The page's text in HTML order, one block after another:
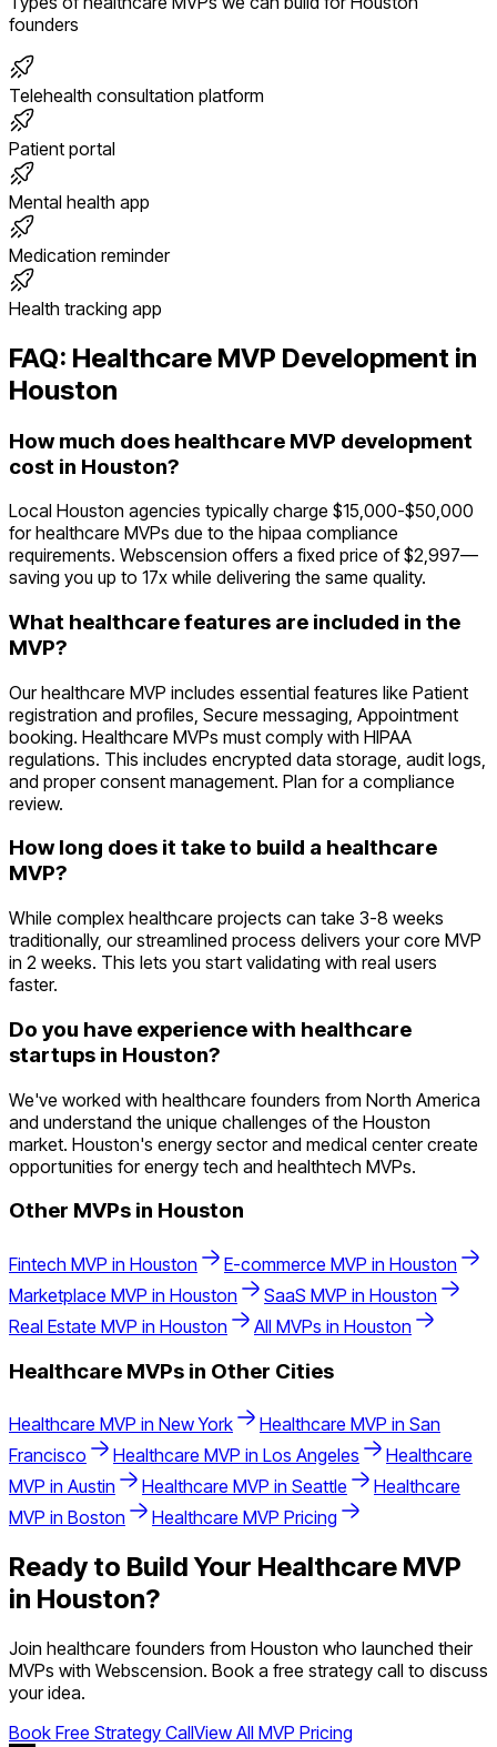
founders
Telehealth consultation platform
Patient portal
Mental health app
Medication reminder
Health tracking app
FAQ: Healthcare MVP Development in
Houston
How much does healthcare MVP development
cost in Houston?
Local Houston agencies typically charge $15,000-$50,000
for healthcare MVPs due to the hipaa compliance
requirements. Webscension offers a fixed price of $2,997—
saving you up to 17x while delivering the same quality.
What healthcare features are included in the
MVP?
Our healthcare MVP includes essential features like Patient
registration and profiles, Secure messaging, Appointment
booking. Healthcare MVPs must comply with HIPAA
regulations. This includes encrypted data storage, audit logs,
and proper consent management. Plan for a compliance
review.
How long does it take to build a healthcare
MVP?
While complex healthcare projects can take 3-8 weeks
traditionally, our streamlined process delivers your core MVP
in 2 weeks. This lets you start validating with real users
faster.
Do you have experience with healthcare
startups in Houston?
We've worked with healthcare founders from North America
and understand the unique challenges of the Houston
market. Houston's energy sector and medical center create
opportunities for energy tech and healthtech MVPs.
Other MVPs in Houston
Fintech MVP in Houston E-commerce MVP in Houston
Marketplace MVP in Houston SaaS MVP in Houston
Real Estate MVP in Houston All MVPs in Houston
Healthcare MVPs in Other Cities
Healthcare MVP in New York Healthcare MVP in San
Francisco
Healthcare MVP in Los Angeles
Healthcare
MVP in Austin Healthcare MVP in Seattle
Healthcare
MVP in Boston Healthcare MVP Pricing
Ready to Build Your Healthcare MVP
in Houston?
Join healthcare founders from Houston who launched their
MVPs with Webscension. Book a free strategy call to discuss
your idea.
Book Free Strategy CallView All MVP Pricing